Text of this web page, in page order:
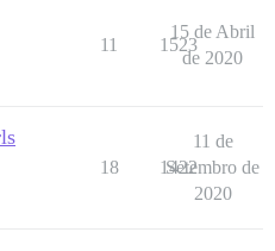
11 1523
15 de Abril
de 2020
18 1422
11 de
Setembro de
2020